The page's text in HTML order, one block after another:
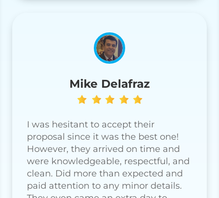
Mike Delafraz
I was hesitant to accept their
proposal since it was the best one!
However, they arrived on time and
were knowledgeable, respectful, and
clean. Did more than expected and
paid attention to any minor details.